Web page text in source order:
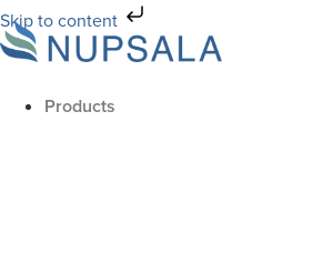
Skip to content
Products